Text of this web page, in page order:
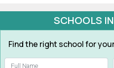
SCHOOLS
Find the right school for